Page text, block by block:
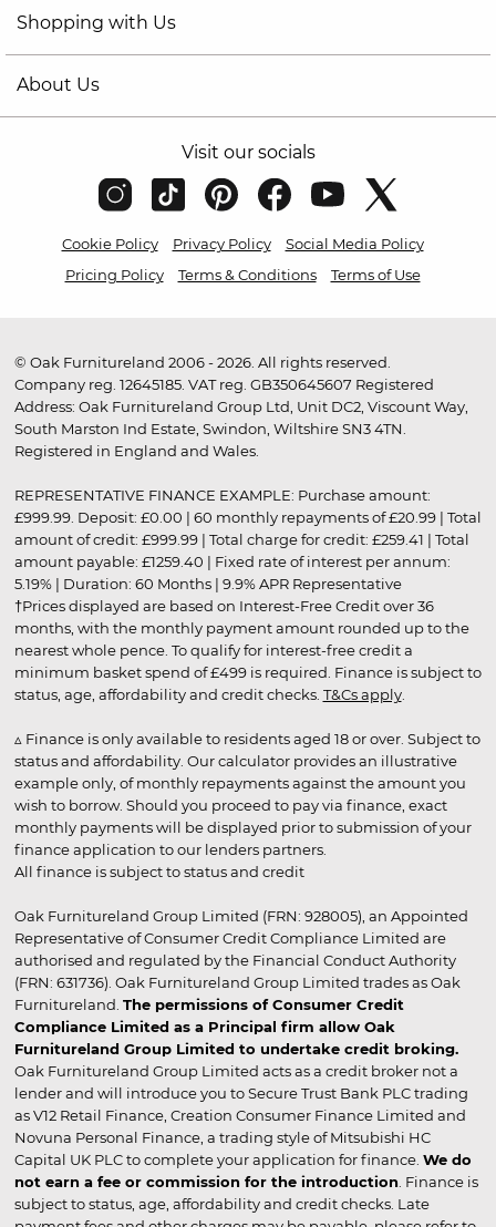
Shopping with Us
About Us
Visit our socials
Cookie Policy Privacy Policy
Social Media Policy
Pricing Policy
Terms & Conditions Terms of Use
© Oak Furnitureland 2006 - 2026. All rights reserved.
Company reg. 12645185. VAT reg. GB350645607 Registered
Address: Oak Furnitureland Group Ltd, Unit DC2, Viscount Way,
South Marston Ind Estate, Swindon, Wiltshire SN3 4TN.
Registered in England and Wales.
REPRESENTATIVE FINANCE EXAMPLE: Purchase amount:
£999.99. Deposit: £0.00 | 60 monthly repayments of £20.99 | Total
amount of credit: £999.99 | Total charge for credit: £259.41 | Total
amount payable: £1259.40 | Fixed rate of interest per annum:
5.19% | Duration: 60 Months | 9.9% APR Representative
†Prices displayed are based on Interest-Free Credit over 36
months, with the monthly payment amount rounded up to the
nearest whole pence. To qualify for interest-free credit a
minimum basket spend of £499 is required. Finance is subject to
status, age, affordability and credit checks. T&Cs apply.
▵ Finance is only available to residents aged 18 or over. Subject to
status and affordability. Our calculator provides an illustrative
example only, of monthly repayments against the amount you
wish to borrow. Should you proceed to pay via finance, exact
monthly payments will be displayed prior to submission of your
finance application to our lenders partners.
All finance is subject to status and credit
Oak Furnitureland Group Limited (FRN: 928005), an Appointed
Representative of Consumer Credit Compliance Limited are
authorised and regulated by the Financial Conduct Authority
(FRN: 631736). Oak Furnitureland Group Limited trades as Oak
Furnitureland. The permissions of Consumer Credit
Compliance Limited as a Principal firm allow Oak
Furnitureland Group Limited to undertake credit broking.
Oak Furnitureland Group Limited acts as a credit broker not a
lender and will introduce you to Secure Trust Bank PLC trading
as V12 Retail Finance, Creation Consumer Finance Limited and
Novuna Personal Finance, a trading style of Mitsubishi HC
Capital UK PLC to complete your application for finance. We do
not earn a fee or commission for the introduction . Finance is
subject to status, age, affordability and credit checks. Late